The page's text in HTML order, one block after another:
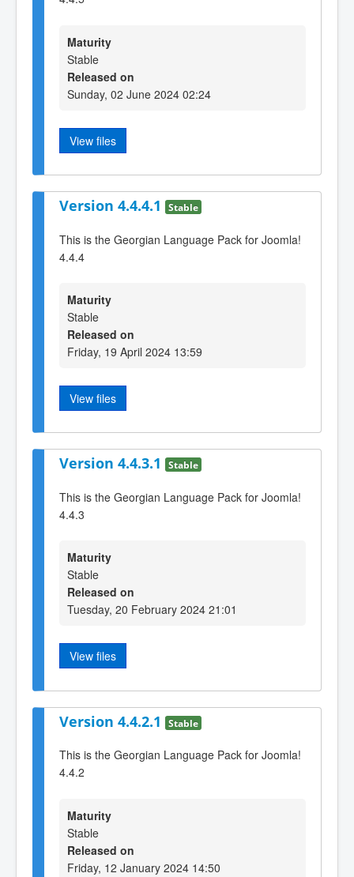
Maturity
Stable
Released on
Sunday, 02 June 2024 02:24
View files
Version 4.4.4.1 Stable
This is the Georgian Language Pack for Joomla!
4.4.4
Maturity
Stable
Released on
Friday, 19 April 2024 13:59
View files
Version 4.4.3.1 Stable
This is the Georgian Language Pack for Joomla!
4.4.3
Maturity
Stable
Released on
Tuesday, 20 February 2024 21:01
View files
Version 4.4.2.1 Stable
This is the Georgian Language Pack for Joomla!
4.4.2
Maturity
Stable
Released on
Friday, 12 January 2024 14:50